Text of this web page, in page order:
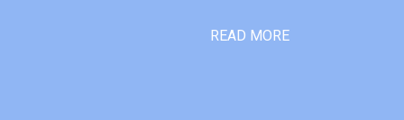
READ MORE